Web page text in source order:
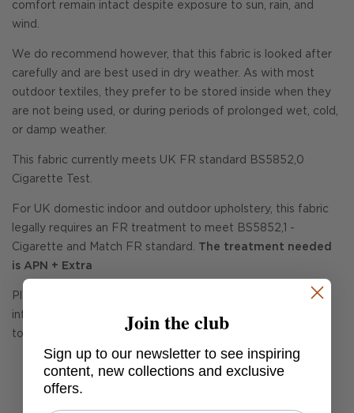
comfort remain intact despite exposure to sun, rain, and
wind.
We do recommend however, that this fabric is looked after
carefully and are best used in dry weather. As with most
outdoor textiles, they prefer to be stored inside when they
are not being used, or during periods of prolonged wet, cold,
or damp weather.
This fabric currently meets UK FR standard BS5852,0
Cigarette Test.
For UK domestic indoor and outdoor upholstery, this fabric
legally requires an FR treatment to meet BS5852,1 -
Cigarette and Match FR standard. The treatment needed
is APN + Extra
Please contact TEK treatments on 01234 217788 or email
info@tekhygiene.comfor this service and we can deliver it
to them on your behalf.Join the club
Sign up to our newsletter to see inspiring
content, new collections and exclusive
offers.